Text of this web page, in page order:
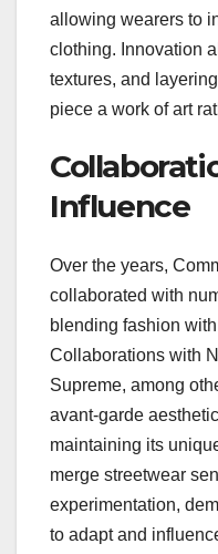
allowing wearers to
clothing. Innovation
textures, and
piece a work of art
Influence
Over the years,
collaborated with
blending fashion
Collaborations with
Supreme, among
avant-garde
maintaining its
merge streetwear
experimentation,
to adapt and